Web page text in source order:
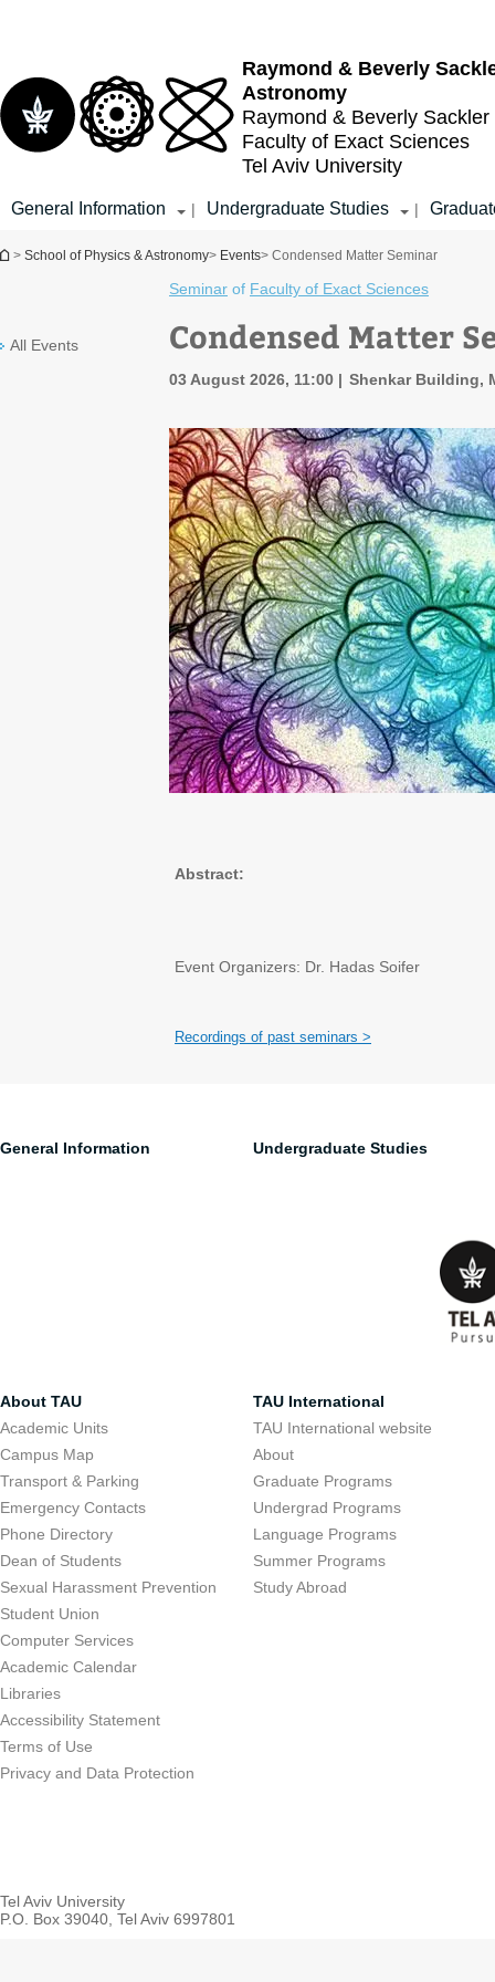
Raymond & Beverly
Astronomy
Raymond & Beverly Sackler
Faculty of Exact Sciences
Tel Aviv University
General Information | Undergraduate Studies |
You are here
> School of Physics & Astronomy> Events> Condensed Matter Seminar
All Events
Seminar of Faculty of Exact Sciences
Condensed Matter
03 August 2026, 11:00 Shenkar Building,
Abstract:
Event Organizers: Dr. Hadas Soifer
Recordings of past seminars >
General Information Undergraduate Studies
About TAU
Academic Units
Campus Map
Transport & Parking
Emergency Contacts
Phone Directory
Dean of Students
Sexual Harassment Prevention
Student Union
Computer Services
Academic Calendar
Libraries
Accessibility Statement
Terms of Use
Privacy and Data Protection
TAU International
TAU International website
About
Graduate Programs
Undergrad Programs
Language Programs
Summer Programs
Study Abroad
Tel Aviv University
P.O. Box 39040, Tel Aviv 6997801